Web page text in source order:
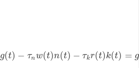
g(t) − τnw(t)n(t) − τkr(t)k(t) = g
(t)−b( t)= g(t)−τnw(t)n(t) −τkr(t)k( t)=g( t)− T(t .